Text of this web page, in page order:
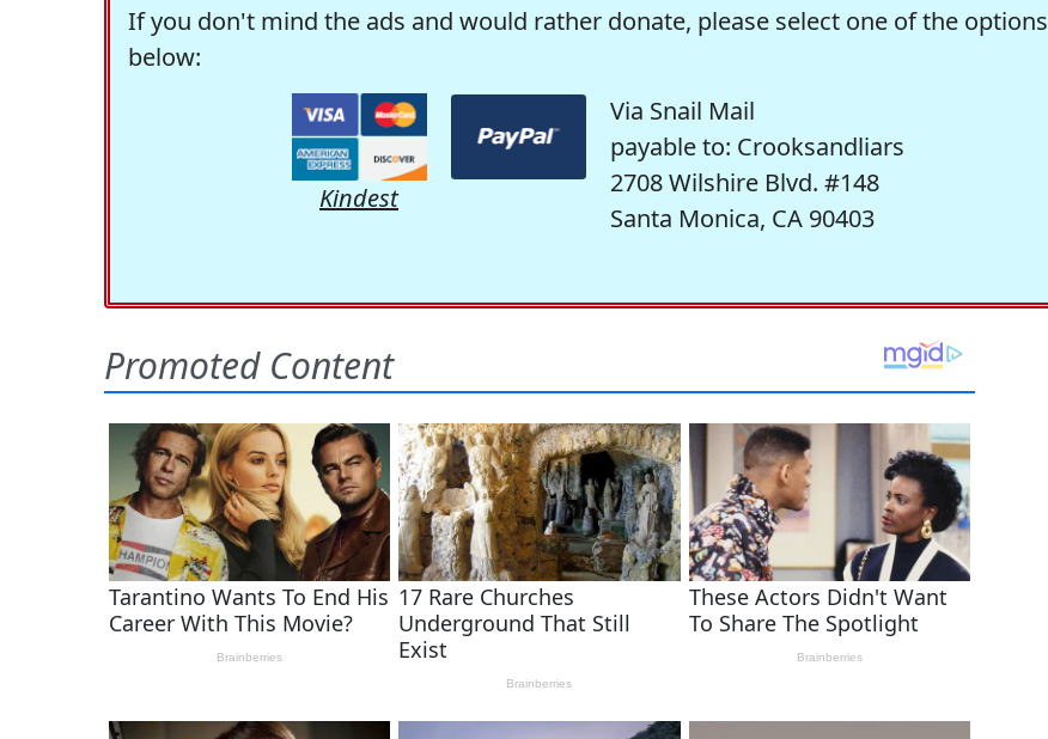
If you don't mind the ads and would rather donate, please select one of the options
below:
Kindest
Via Snail Mail
payable to: Crooksandliars
2708 Wilshire Blvd. #148
Santa Monica, CA 90403